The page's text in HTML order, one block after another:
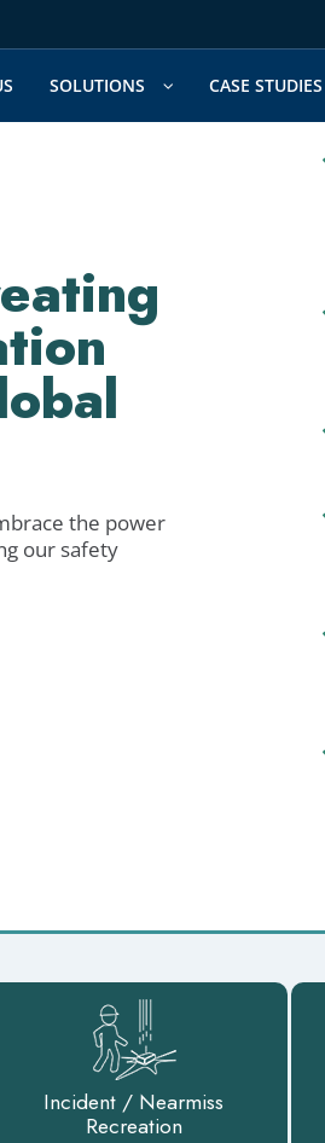
SOLUTIONS CASE STUDIES
the power
our safety
Incident / Nearmiss
Recreation